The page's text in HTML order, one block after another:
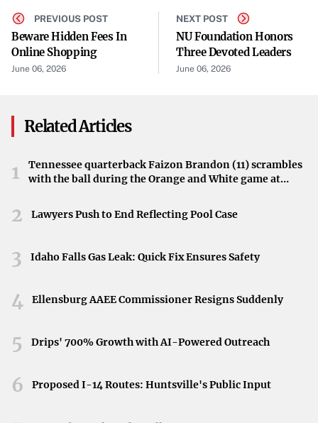
ethical challenge.
Echoes of Past Thinkers
Though artificial intelligence stands at the forefront of
technology date back to ancient philosophers like Plato. It
also mentions more recent contributors to the debate—
caution about how technological tools may alter human
Implications for Society
Central to the Pope’s warning is the notion that AI may
change how we relate to one another and how we view
work, creativity, and responsibility. Drawing upon older
discussions, the article suggests that responsible
ethical significance.
Reflecting on Human Dignity
PREVIOUS POST
Beware Hidden Fees In
Online Shopping
June 06, 2026
NEXT POST
NU Foundation Honors
Three Devoted Leaders
June 06, 2026
Related Articles
1
Tennessee quarterback Faizon Brandon (11) scrambles
with the ball during the Orange and White game at
2 Lawyers Push to End Reflecting Pool Case
3 Idaho Falls Gas Leak: Quick Fix Ensures Safety
4 Ellensburg AAEE Commissioner Resigns Suddenly
5 Drips' 700% Growth with AI-Powered Outreach
6 Proposed I-14 Routes: Huntsville's Public Input